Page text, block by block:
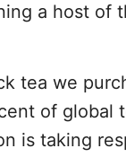
a host of
tea we
of global
is taking